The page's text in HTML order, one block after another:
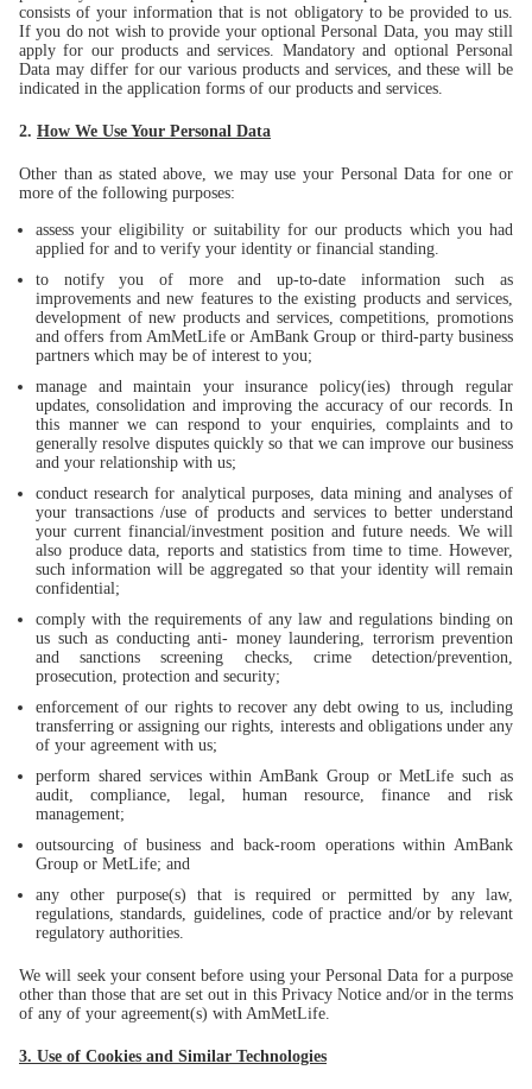
consists of your information that is not obligatory to be provided to us.
If you do not wish to provide your optional Personal Data, you may still
apply for our products and services. Mandatory and optional Personal
Data may differ for our various products and services, and these will be
indicated in the application forms of our products and services.
2. How We Use Your Personal Data
Other than as stated above, we may use your Personal Data for one or
more of the following purposes:
assess your eligibility or suitability for our products which you had
applied for and to verify your identity or financial standing.
to notify you of more and up-to-date information such as
improvements and new features to the existing products and services,
development of new products and services, competitions, promotions
and offers from AmMetLife or AmBank Group or third-party business
partners which may be of interest to you;
manage and maintain your insurance policy(ies) through regular
updates, consolidation and improving the accuracy of our records. In
this manner we can respond to your enquiries, complaints and to
generally resolve disputes quickly so that we can improve our business
and your relationship with us;
conduct research for analytical purposes, data mining and analyses of
your transactions /use of products and services to better understand
your current financial/investment position and future needs. We will
also produce data, reports and statistics from time to time. However,
such information will be aggregated so that your identity will remain
confidential;
comply with the requirements of any law and regulations binding on
us such as conducting anti- money laundering, terrorism prevention
and sanctions screening checks, crime detection/prevention,
prosecution, protection and security;
enforcement of our rights to recover any debt owing to us, including
transferring or assigning our rights, interests and obligations under any
of your agreement with us;
perform shared services within AmBank Group or MetLife such as
audit, compliance, legal, human resource, finance and risk
management;
outsourcing of business and back-room operations within AmBank
Group or MetLife; and
any other purpose(s) that is required or permitted by any law,
regulations, standards, guidelines, code of practice and/or by relevant
regulatory authorities.
We will seek your consent before using your Personal Data for a purpose
other than those that are set out in this Privacy Notice and/or in the terms
of any of your agreement(s) with AmMetLife.
3. Use of Cookies and Similar Technologies